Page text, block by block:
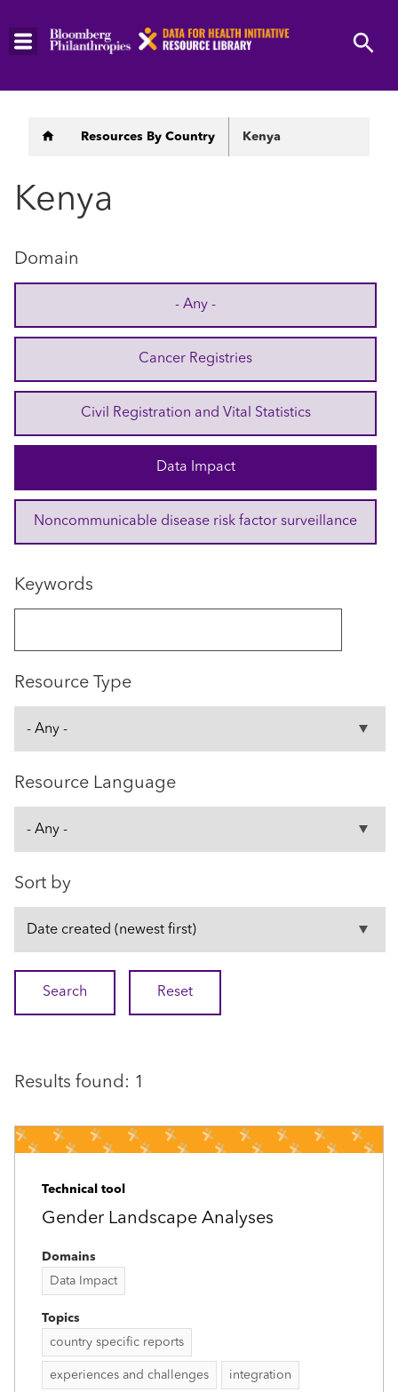
Skip
Breadcrumb
Resources By Country Kenya
Kenya
Domain
- Any -
Cancer Registries
Civil Registration and Vital Statistics
Data Impact
Noncommunicable disease risk factor surveillance
Keywords
Resource Type
Resource Language
Sort by
Results found: 1
Technical tool
Gender Landscape Analyses
Domains
Data Impact
Topics
country specific reports
experiences and challenges integration